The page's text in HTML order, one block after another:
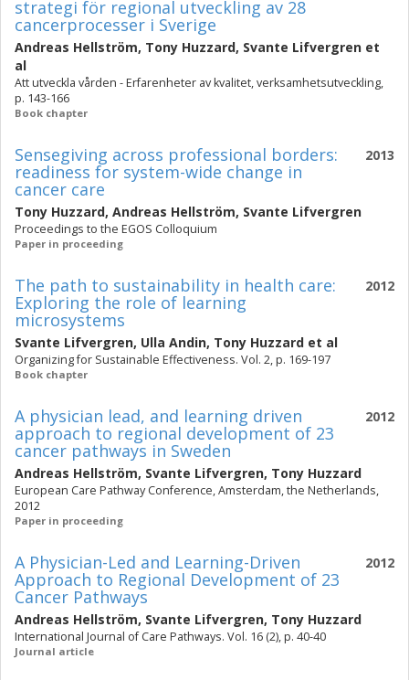
strategi för regional utveckling av 28
cancerprocesser i Sverige
Andreas Hellström, Tony Huzzard, Svante Lifvergren et
al
Att utveckla vården - Erfarenheter av kvalitet, verksamhetsutveckling,
p. 143-166
Book chapter
2013
Sensegiving across professional borders:
readiness for system-wide change in
cancer care
Tony Huzzard, Andreas Hellström, Svante Lifvergren
Proceedings to the EGOS Colloquium
Paper in proceeding
2012
The path to sustainability in health care:
Exploring the role of learning
microsystems
Svante Lifvergren, Ulla Andin, Tony Huzzard et al
Organizing for Sustainable Effectiveness. Vol. 2, p. 169-197
Book chapter
2012
A physician lead, and learning driven
approach to regional development of 23
cancer pathways in Sweden
Andreas Hellström, Svante Lifvergren, Tony Huzzard
European Care Pathway Conference, Amsterdam, the Netherlands,
2012
Paper in proceeding
2012
A Physician-Led and Learning-Driven
Approach to Regional Development of 23
Cancer Pathways
Andreas Hellström, Svante Lifvergren, Tony Huzzard
International Journal of Care Pathways. Vol. 16 (2), p. 40-40
Journal article